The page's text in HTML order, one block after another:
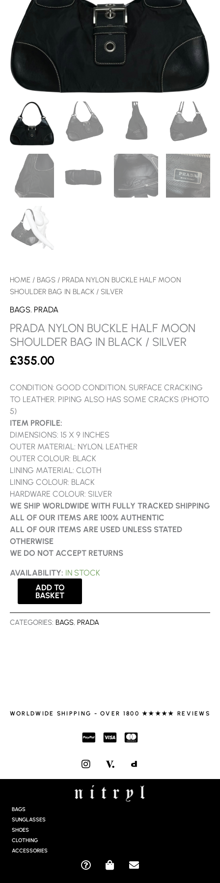
HOME / BAGS / PRADA NYLON BUCKLE HALF MOON
SHOULDER BAG IN BLACK / SILVER
BAGS, PRADA
PRADA NYLON BUCKLE HALF MOON
SHOULDER BAG IN BLACK / SILVER
£355.00
CONDITION: GOOD CONDITION, SURFACE CRACKING
TO LEATHER. PIPING ALSO HAS SOME CRACKS (PHOTO
5)
ITEM PROFILE:
DIMENSIONS: 15 X 9 INCHES
OUTER MATERIAL: NYLON, LEATHER
OUTER COLOUR: BLACK
LINING MATERIAL: CLOTH
LINING COLOUR: BLACK
HARDWARE COLOUR: SILVER
WE SHIP WORLDWIDE WITH FULLY TRACKED SHIPPING
ALL OF OUR ITEMS ARE 100% AUTHENTIC
ALL OF OUR ITEMS ARE USED UNLESS STATED
OTHERWISE
WE DO NOT ACCEPT RETURNS
AVAILABILITY: IN STOCK
SILVER
QUANTITY
ADD TO
BASKET
CATEGORIES: BAGS, PRADA
WORLDWIDE SHIPPING - OVER 1800 ★★★★★ REVIEWS
I
N
S
T
A
BAGS
SUNGLASSES
SHOES
CLOTHING
ACCESSORIES
Q
S
E